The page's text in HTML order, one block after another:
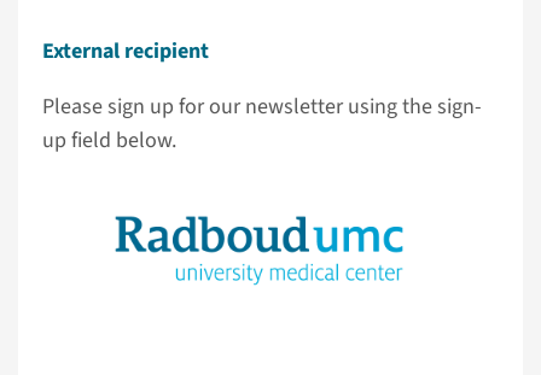
External recipient
Please sign up for our newsletter using the sign-
up field below.